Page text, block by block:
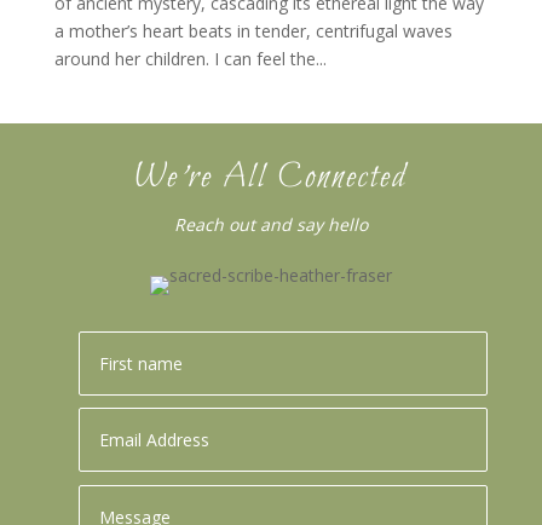
a mother’s heart beats in tender, centrifugal waves
around her children. I can feel the...
We’re All Connected
Reach out and say hello